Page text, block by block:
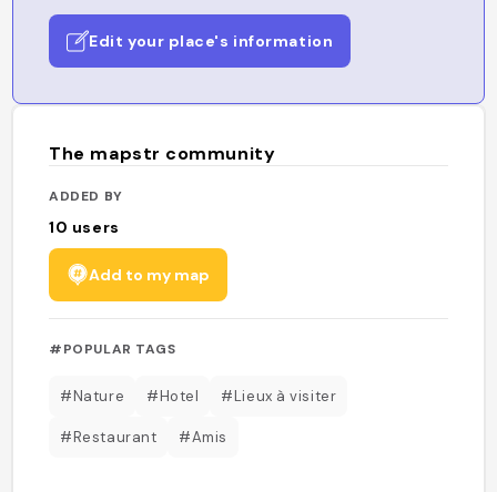
Edit your place's information
The mapstr community
ADDED BY
10 users
Add to my map
#POPULAR TAGS
#Nature #Hotel #Lieux à visiter
#Restaurant #Amis